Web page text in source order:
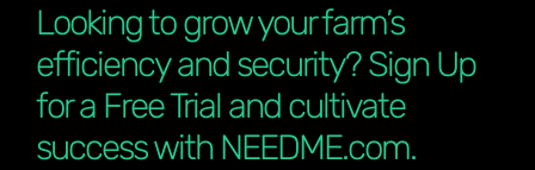
Looking to grow your farm’s
efficiency and security? Sign Up
for a Free Trial and cultivate
success with NEEDME.com.